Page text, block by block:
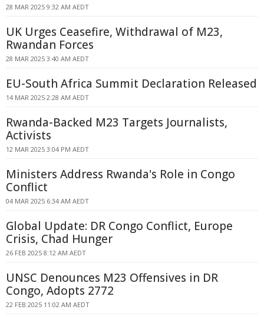
28 MAR 2025 9:32 AM AEDT
UK Urges Ceasefire, Withdrawal of M23,
Rwandan Forces
28 MAR 2025 3:40 AM AEDT
EU-South Africa Summit Declaration Released
14 MAR 2025 2:28 AM AEDT
Rwanda-Backed M23 Targets Journalists,
Activists
12 MAR 2025 3:04 PM AEDT
Ministers Address Rwanda's Role in Congo
Conflict
04 MAR 2025 6:34 AM AEDT
Global Update: DR Congo Conflict, Europe
Crisis, Chad Hunger
26 FEB 2025 8:12 AM AEDT
UNSC Denounces M23 Offensives in DR
Congo, Adopts 2772
22 FEB 2025 11:02 AM AEDT